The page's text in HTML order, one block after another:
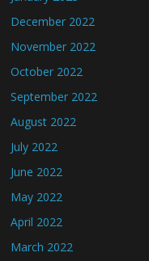
December 2022
November 2022
October 2022
September 2022
August 2022
July 2022
June 2022
May 2022
April 2022
March 2022